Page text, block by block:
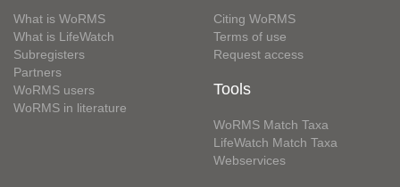
What is WoRMS
What is LifeWatch
Subregisters
Partners
WoRMS users
WoRMS in literature
Citing WoRMS
Terms of use
Request access
Tools
WoRMS Match Taxa
LifeWatch Match Taxa
Webservices